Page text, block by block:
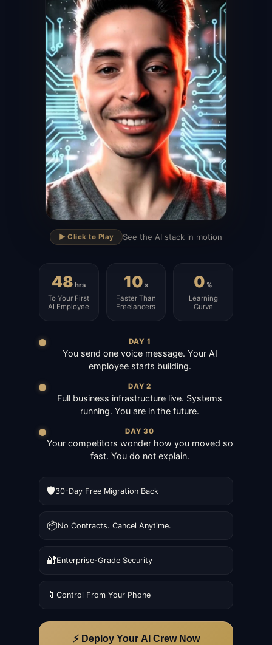
▶
▶️ Click to Play See the AI stack in motion
48 hrs
To Your First
AI Employee
10 x
Faster Than
Freelancers
0 %
Learning
Curve
DAY 1
You send one voice message. Your AI
employee starts building.
DAY 2
Full business infrastructure live. Systems
running. You are in the future.
DAY 30
Your competitors wonder how you moved so
fast. You do not explain.
🛡️30-Day Free Migration Back
📦No Contracts. Cancel Anytime.
🔐Enterprise-Grade Security
📱 Control From Your Phone
⚡ Deploy Your AI Crew Now